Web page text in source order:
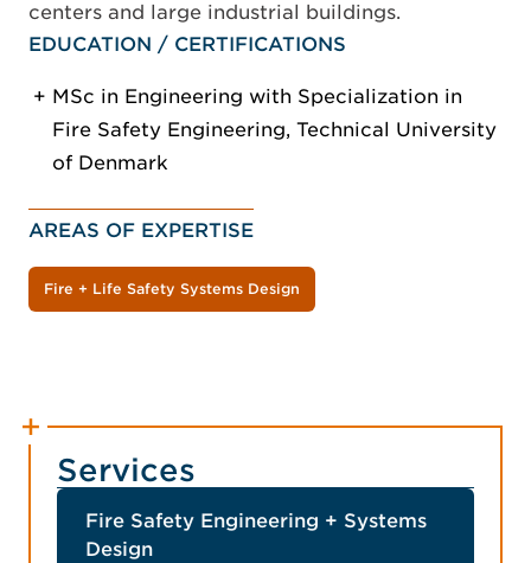
centers and large industrial buildings.
EDUCATION / CERTIFICATIONS
MSc in Engineering with Specialization in
Fire Safety Engineering, Technical University
of Denmark
AREAS OF EXPERTISE
Fire + Life Safety Systems Design
Services
Fire Safety Engineering + Systems
Design